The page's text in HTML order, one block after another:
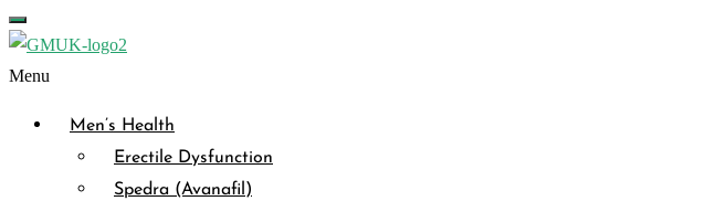
Menu
Men’s Health
Erectile Dysfunction
Spedra (Avanafil)